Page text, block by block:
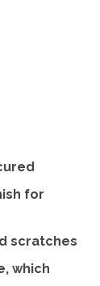
for
scratches
which